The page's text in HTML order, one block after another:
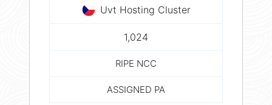
Uvt Hosting Cluster
1,024
RIPE NCC
ASSIGNED PA